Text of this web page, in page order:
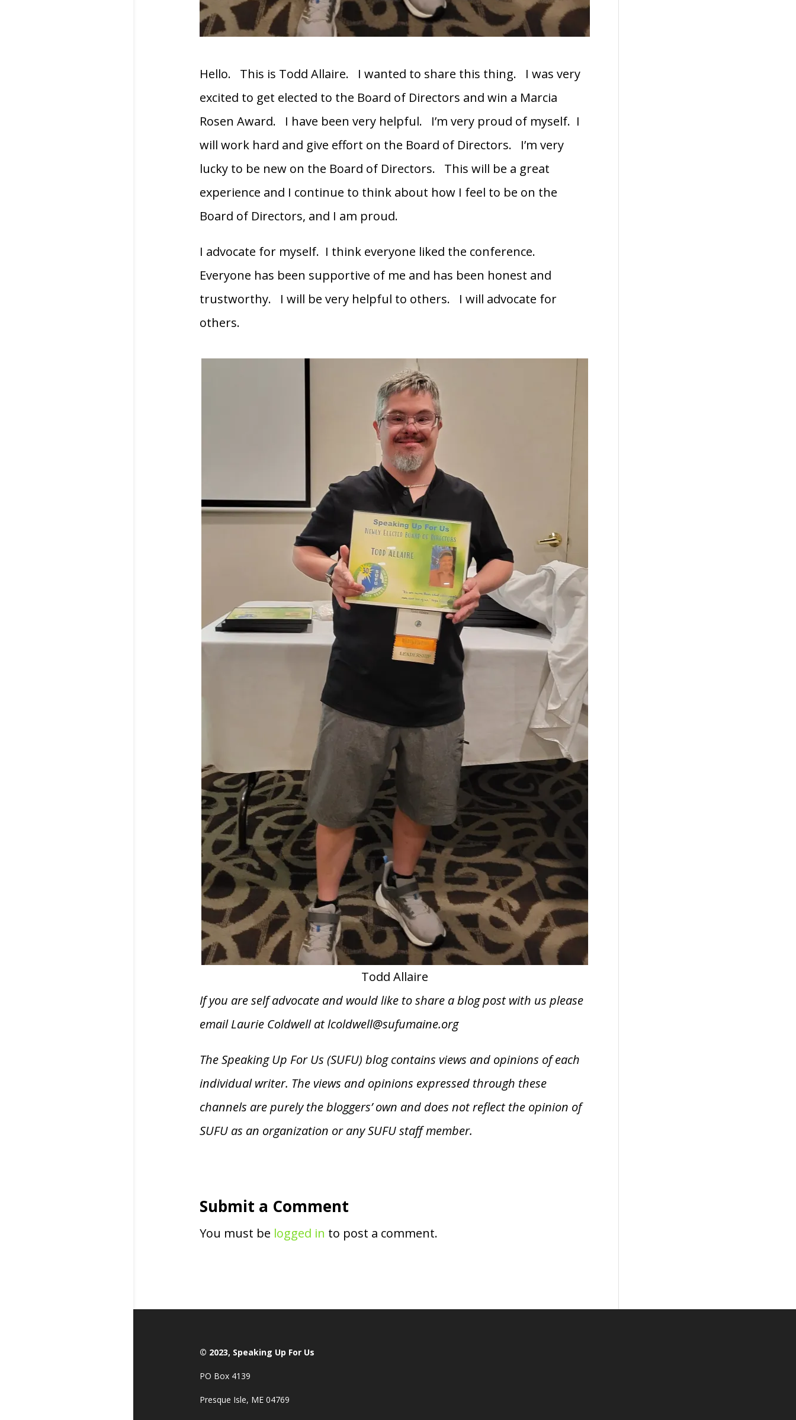
Hello. This is Todd Allaire. I wanted to share this thing. I was very
excited to get elected to the Board of Directors and win a Marcia
Rosen Award. I have been very helpful. I’m very proud of myself. I
will work hard and give effort on the Board of Directors. I’m very
lucky to be new on the Board of Directors. This will be a great
experience and I continue to think about how I feel to be on the
Board of Directors, and I am proud.
I advocate for myself. I think everyone liked the conference.
Everyone has been supportive of me and has been honest and
trustworthy. I will be very helpful to others. I will advocate for
others.
Todd Allaire
If you are self advocate and would like to share a blog post with us please
email Laurie Coldwell at lcoldwell@sufumaine.org
The Speaking Up For Us (SUFU) blog contains views and opinions of each
individual writer. The views and opinions expressed through these
channels are purely the bloggers’ own and does not reflect the opinion of
SUFU as an organization or any SUFU staff member.
Submit a Comment
You must be logged in to post a comment.
© 2023, Speaking Up For Us
PO Box 4139
Presque Isle, ME 04769